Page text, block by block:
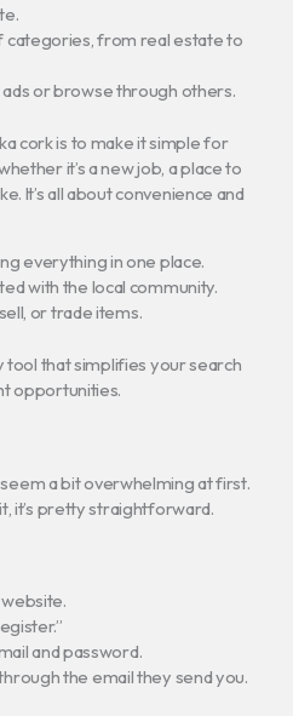
from real estate to
or browse through others.
cork is to make it simple for
it’s a new job, a place to
It’s all about convenience and
everything in one place.
with the local community.
or trade items.
tool that simplifies your search
opportunities.
a bit overwhelming at first.
it’s pretty straightforward.
and password.
the email they send you.